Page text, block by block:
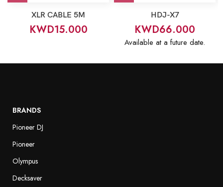
XLR CABLE 5M
KWD15.000
HDJ-X7
KWD66.000
Available at a future date.
BRANDS
Pioneer DJ
Pioneer
Olympus
Decksaver